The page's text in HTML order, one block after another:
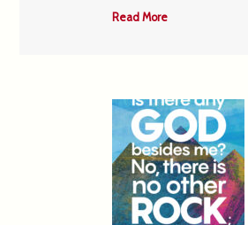
Read More